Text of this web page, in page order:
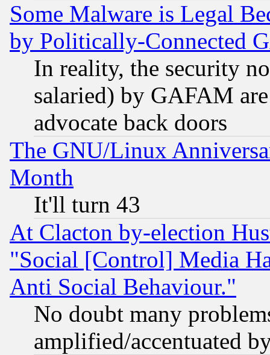
Some Malware is Legal
by Politically-Connected
In reality, the security
salaried) by GAFAM
advocate back doors
The GNU/Linux
Month
It'll turn 43
At Clacton by-election
"Social [Control] Media
Anti Social Behaviour."
No doubt many
amplified/accentuated